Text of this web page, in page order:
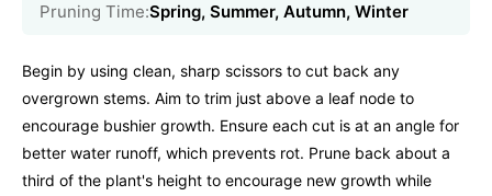
Pruning Time:Spring, Summer, Autumn, Winter
Begin by using clean, sharp scissors to cut back any
overgrown stems. Aim to trim just above a leaf node to
encourage bushier growth. Ensure each cut is at an angle for
better water runoff, which prevents rot. Prune back about a
third of the plant's height to encourage new growth while